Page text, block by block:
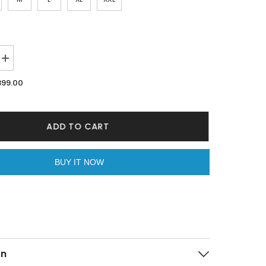
Increase
quantity
for
By
Purple
ADD TO CART
BUY IT NOW